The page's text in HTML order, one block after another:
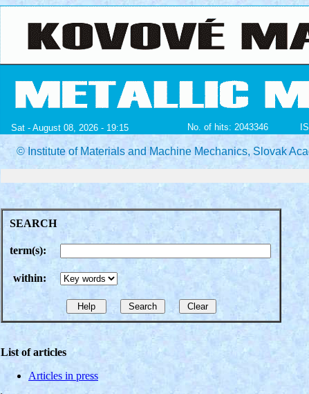
Sat - August 08, 2026 - 19:15 No. of hits: 2043346
© Institute of Materials and Machine Mechanics, Slovak
SEARCH
term(s):
within:
List of articles
Articles in press